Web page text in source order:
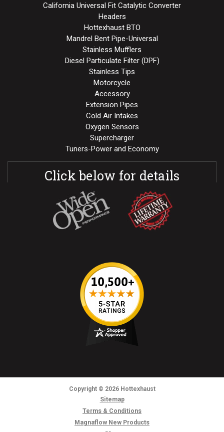
California Universal Fit Catalytic Converter
Headers
Hottexhaust BTO
Mandrel Bent Pipe-Universal
Stainless Mufflers
Diesel Particulate Filter (DPF)
Stainless Tips
Motorcycle
Accessory
Extension Pipes
Cold Air Intakes
Oxygen Sensors
Supercharger
Tuners-Power and Economy
Click below for details
Copyright © 2026Hottexhaust
Sitemap
Terms & Conditions
Magnaflow New Products